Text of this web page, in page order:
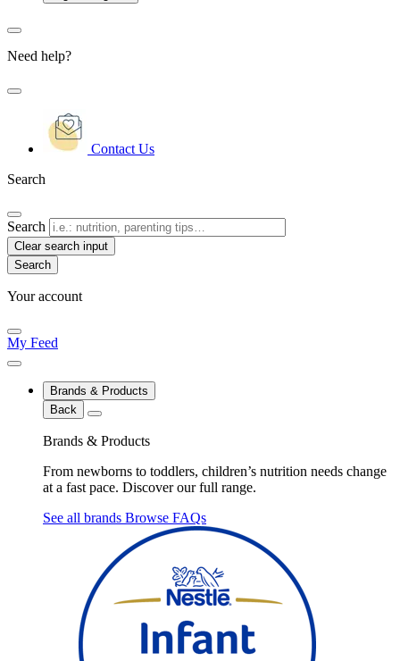
Need help?
Contact Us
Search
Search
Clear search input
Your account
My Feed
Brands & Products
Back
Brands & Products
From newborns to toddlers, children’s nutrition needs change
at a fast pace. Discover our full range.
See all brands Browse FAQs